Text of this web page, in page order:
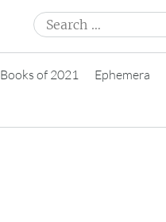
Search
for:
Books of 2021 Ephemera